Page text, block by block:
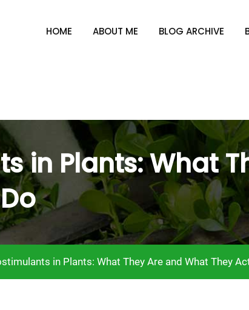
HOME ABOUT ME BLOG ARCHIVE
in Plants: What
in Plants: What They Are and What They